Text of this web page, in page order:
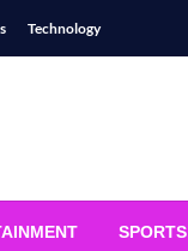
Technology
SPORTS